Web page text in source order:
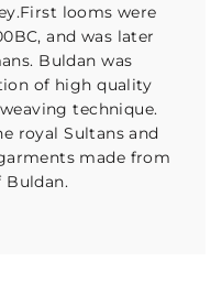
looms were
and was later
Buldan was
of high quality
technique.
royal Sultans and
made from
Buldan.